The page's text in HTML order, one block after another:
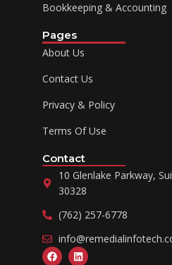
Bookkeeping & Accounting
Pages
About Us
Contact Us
Privacy & Policy
Terms Of Use
Contact
10 Glenlake Parkway,
30328
(762) 257-6778